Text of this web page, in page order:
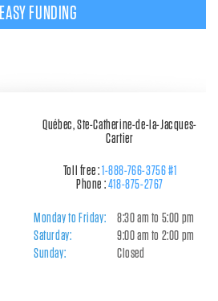
EASY FUNDING
Québec, Ste-Catherine-de-la-Jacques-
Cartier
Toll free :1-888-766-3756 #1
Phone :418-875-2767
Monday to Friday:
8:30 am to 5:00 pm
Saturday:
9:00 am to 2:00 pm
Sunday:
Closed